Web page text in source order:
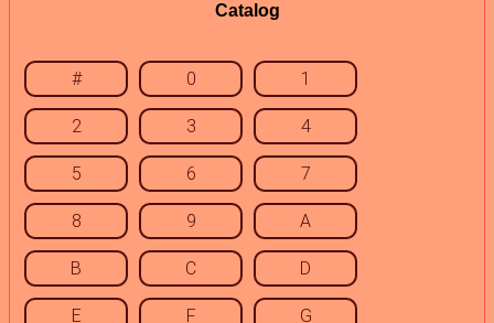
Catalog
# 0 1
2 3 4
5 6 7
8 9 A
B C D
E F G